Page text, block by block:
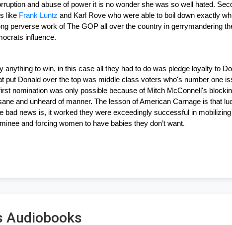
and abuse of power it is no wonder she was so well hated.
like Frank Luntz and Karl Rove who were able to boil down exactly
perverse work of The GOP all over the country in gerrymandering
influence.
anything to win, in this case all they had to do was pledge loyalty to
put Donald over the top was middle class voters who's number one
nomination was only possible because of Mitch McConnell's
and unheard of manner. The lesson of American Carnage is that
bad news is, it worked they were exceedingly successful in
and forcing women to have babies they don’t want.
Audiobooks